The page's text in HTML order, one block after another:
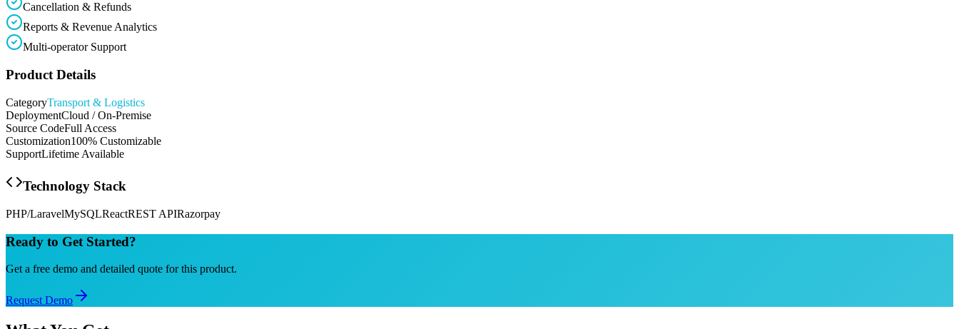
Cancellation & Refunds
Reports & Revenue Analytics
Multi-operator Support
Product Details
CategoryTransport & Logistics
DeploymentCloud / On-Premise
Source CodeFull Access
Customization100% Customizable
SupportLifetime Available
Technology Stack
PHP/LaravelMySQLReactREST APIRazorpay
Ready to Get Started?
Get a free demo and detailed quote for this product.
Request Demo